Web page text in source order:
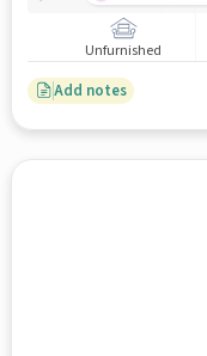
Unfurnished
Add notes